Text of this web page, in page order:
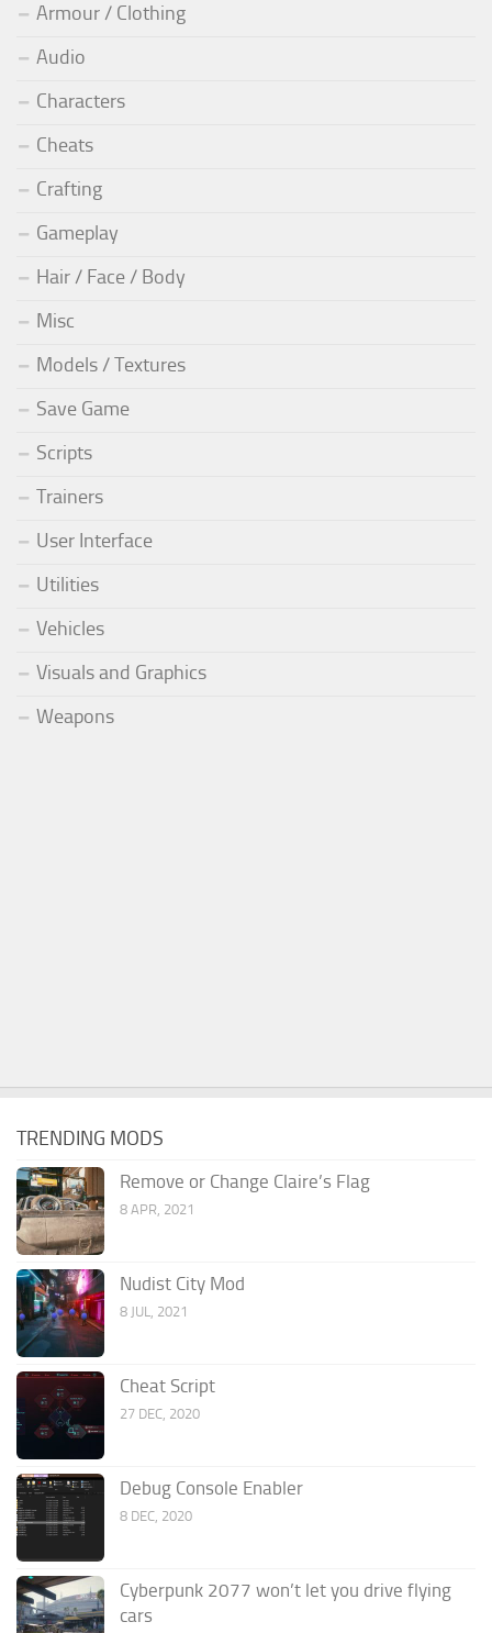
Armour / Clothing
Audio
Characters
Cheats
Crafting
Gameplay
Hair / Face / Body
Misc
Models / Textures
Save Game
Scripts
Trainers
User Interface
Utilities
Vehicles
Visuals and Graphics
Weapons
TRENDING MODS
Remove or Change Claire’s Flag
8 APR, 2021
Nudist City Mod
8 JUL, 2021
Cheat Script
27 DEC, 2020
Debug Console Enabler
8 DEC, 2020
Cyberpunk 2077 won’t let you drive flying
cars